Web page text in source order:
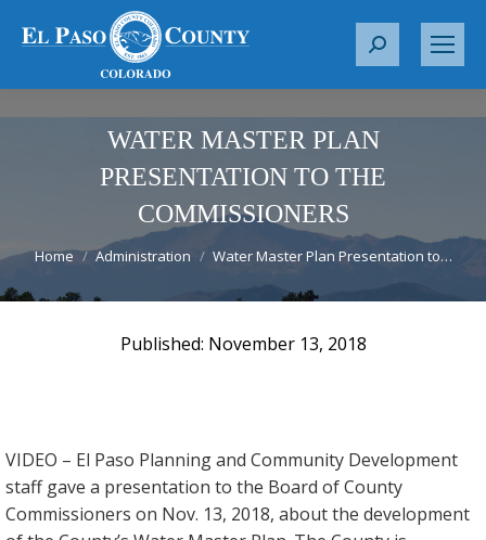
S
r
h
WATER MASTER PLAN
PRESENTATION TO THE
COMMISSIONERS
You are here:
Home Administration Water Master Plan Presentation to…
November 13, 2018
VIDEO – El Paso Planning and Community Development
staff gave a presentation to the Board of County
Commissioners on Nov. 13, 2018, about the development